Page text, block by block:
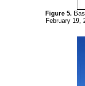
Figure 5.
February 19,